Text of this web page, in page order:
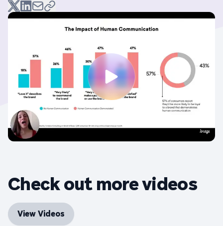
Check out more videos
View Videos